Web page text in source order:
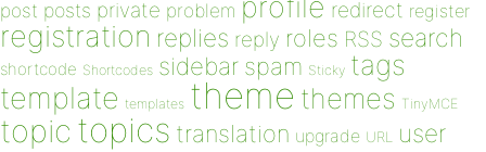
post posts private problem redirect register
registration replies reply roles RSS search
shortcode Shortcodes sidebar spam Sticky tags
template templates theme themes TinyMCE
topic topics translation upgrade URL user